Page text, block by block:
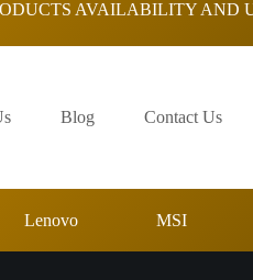
AVAILABILITY AND
Blog Contact Us
Lenovo MSI